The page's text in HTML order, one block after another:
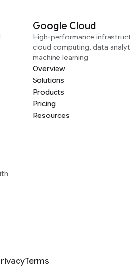
Google Cloud
High-performance
cloud computing, data
machine learning
Overview
Solutions
Products
Pricing
Resources
Terms